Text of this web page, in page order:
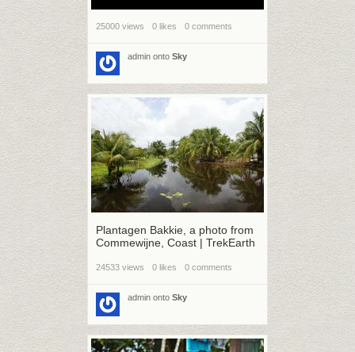
25000 views 0 likes 0 comments
admin onto Sky
Plantagen Bakkie, a photo from
Commewijne, Coast | TrekEarth
24533 views 0 likes 0 comments
admin onto Sky